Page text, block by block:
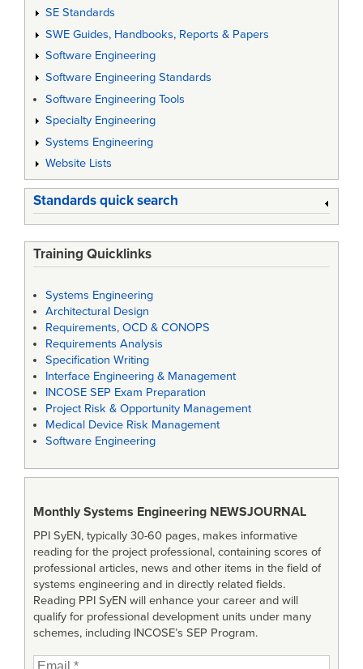
SE Standards
SWE Guides, Handbooks, Reports & Papers
Software Engineering
Software Engineering Standards
Software Engineering Tools
Specialty Engineering
Systems Engineering
Website Lists
Standards quick search
Training Quicklinks
Systems Engineering
Architectural Design
Requirements, OCD & CONOPS
Requirements Analysis
Specification Writing
Interface Engineering & Management
INCOSE SEP Exam Preparation
Project Risk & Opportunity Management
Medical Device Risk Management
Software Engineering
Monthly Systems Engineering NEWSJOURNAL
PPI SyEN, typically 30-60 pages, makes informative
reading for the project professional, containing scores of
professional articles, news and other items in the field of
systems engineering and in directly related fields.
Reading PPI SyEN will enhance your career and will
qualify for professional development units under many
schemes, including INCOSE’s SEP Program.